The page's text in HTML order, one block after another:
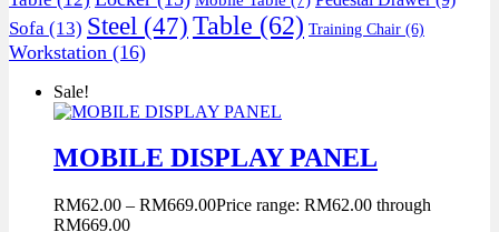
Sofa (13) Steel (47) Table (62) Training Chair (6)
Workstation (16)
Sale!
MOBILE DISPLAY PANEL
RM62.00 – RM669.00Price range: RM62.00 through
RM669.00